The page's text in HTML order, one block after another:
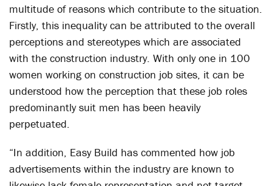
multitude of reasons which contribute to the situation.
Firstly, this inequality can be attributed to the overall
perceptions and stereotypes which are associated
with the construction industry. With only one in 100
women working on construction job sites, it can be
understood how the perception that these job roles
predominantly suit men has been heavily
perpetuated.
“In addition, Easy Build has commented how job
advertisements within the industry are known to